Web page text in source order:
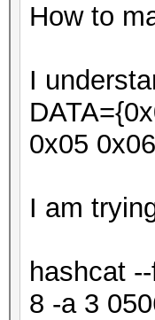
How to
I
0x05
I am
hashcat
8 -a 3